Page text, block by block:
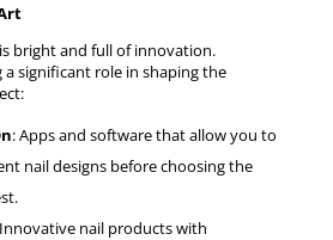
bright and full of innovation.
a significant role in shaping the
: Apps and software that allow you to
nail designs before choosing the
nail products with